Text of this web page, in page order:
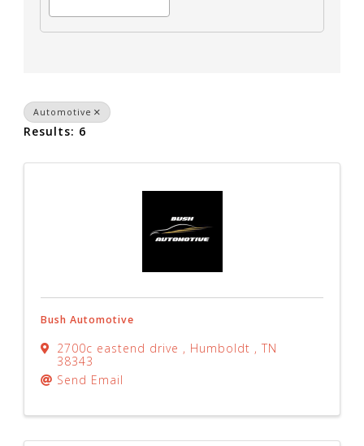
Automotive
Results: 6
Bush Automotive
2700c eastend drive , Humboldt , TN
38343
Send Email